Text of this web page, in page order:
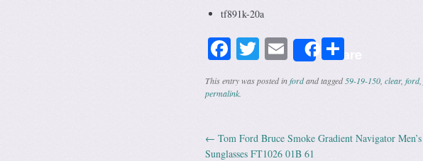
tf891k-20a
Facebook
Twitter
EmailShareShare
This entry was posted infordand tagged59-19-150, clear, ford,
permalink.
Post navigation
← Tom Ford Bruce Smoke Gradient Navigator Men’s
Sunglasses FT1026 01B 61